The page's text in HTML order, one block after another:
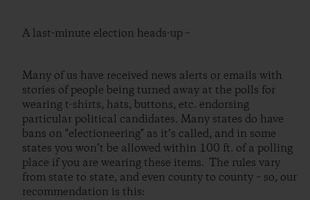
A last-minute election heads-up –
Many of us have received news alerts or emails with
stories of people being turned away at the polls for
wearing t-shirts, hats, buttons, etc. endorsing
particular political candidates. Many states do have
bans on "electioneering" as it’s called, and in some
states you won’t be allowed within 100 ft. of a polling
place if you are wearing these items. The rules vary
from state to state, and even county to county – so, our
recommendation is this: